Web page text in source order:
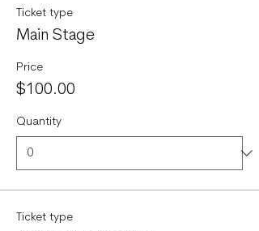
Ticket type
Main Stage
Price
$100.00
Quantity
Ticket type